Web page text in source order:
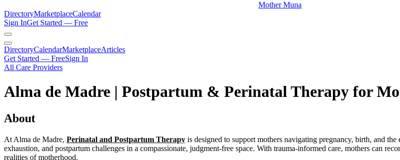
Mother Muna
DirectoryMarketplaceCalendar
Sign InGet Started — Free
DirectoryCalendarMarketplaceArticles
Get Started — FreeSign In
All Care Providers
Alma de Madre | Postpartum & Perinatal Therapy for
About
At Alma de Madre, Perinatal and Postpartum Therapy is designed to support mothers navigating pregnancy, birth, and
exhaustion, and postpartum challenges in a compassionate, judgment-free space. With trauma-informed care, mothers can
realities of motherhood.